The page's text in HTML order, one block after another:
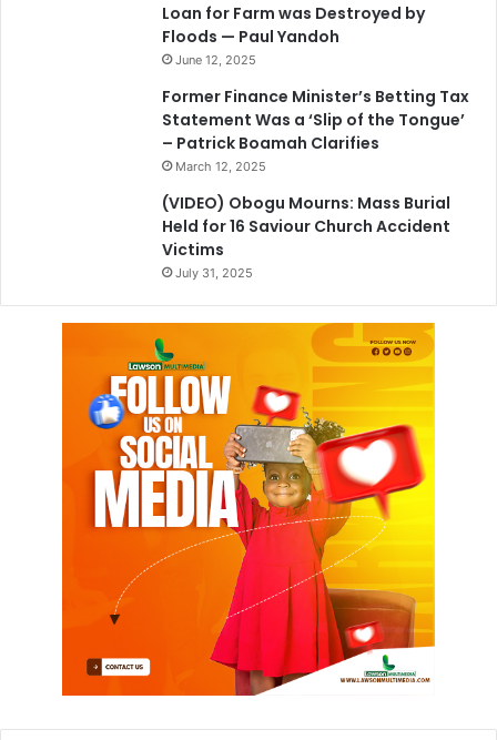
Loan for Farm was Destroyed by
Floods — Paul Yandoh
June 12, 2025
Former Finance Minister’s Betting Tax
Statement Was a ‘Slip of the Tongue’
– Patrick Boamah Clarifies
March 12, 2025
(VIDEO) Obogu Mourns: Mass Burial
Held for 16 Saviour Church Accident
Victims
July 31, 2025